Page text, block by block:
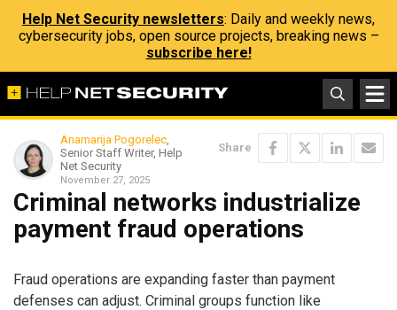
Help Net Security newsletters: Daily and weekly news,
cybersecurity jobs, open source projects, breaking news –
subscribe here!
Anamarija Pogorelec,
Senior Staff Writer, Help
Net Security
November 27, 2025
Share
Criminal networks industrialize
payment fraud operations
Fraud operations are expanding faster than payment
defenses can adjust. Criminal groups function like